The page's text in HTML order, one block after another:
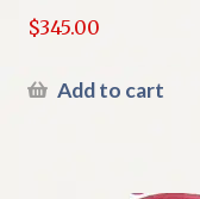
$345.00
Add to cart